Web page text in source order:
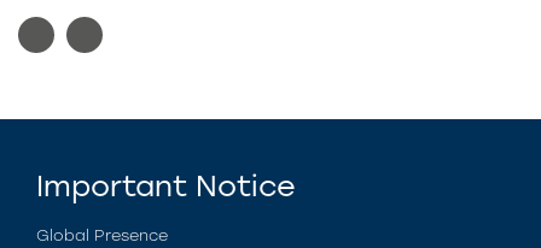
Important Notice
Global Presence